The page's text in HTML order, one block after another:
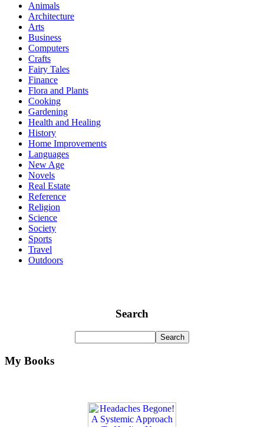
Animals
Architecture
Arts
Business
Computers
Crafts
Fairy Tales
Finance
Flora and Plants
Cooking
Gardening
Health and Healing
History
Home Improvements
Languages
New Age
Novels
Real Estate
Reference
Religion
Science
Society
Sports
Travel
Outdoors
Search
My Books